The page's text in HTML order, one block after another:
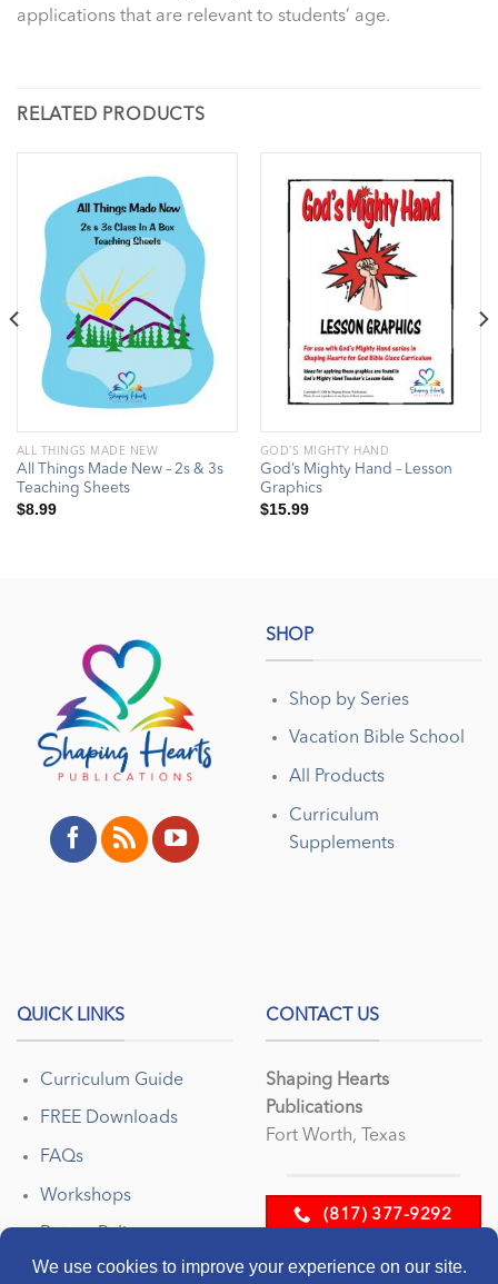
applications that are relevant to students’ age.
RELATED PRODUCTS
ALL THINGS MADE NEW
All Things Made New – 2s & 3s
Teaching Sheets
$8.99
GOD’S MIGHTY HAND
God’s Mighty Hand – Lesson
Graphics
$15.99
SHOP
Shop by Series
Vacation Bible School
All Products
Curriculum
Supplements
QUICK LINKS
Curriculum Guide
FREE Downloads
FAQs
Workshops
CONTACT US
Shaping Hearts
Publications
Fort Worth, Texas
(817) 377-9292
EMAIL US